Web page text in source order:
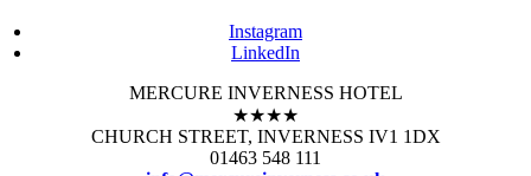
Instagram
LinkedIn
MERCURE INVERNESS HOTEL
★★★★
CHURCH STREET, INVERNESS IV1 1DX
01463 548 111